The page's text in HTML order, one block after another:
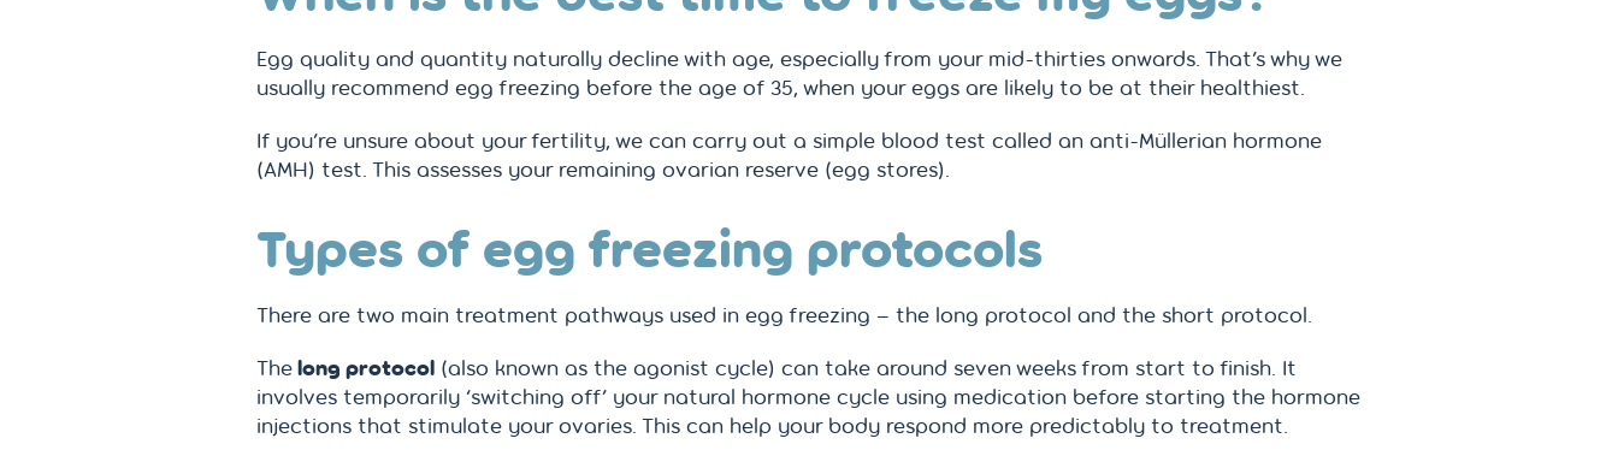
Egg quality and quantity naturally decline with age, especially from your mid-thirties onwards. That’s why we
usually recommend egg freezing before the age of 35, when your eggs are likely to be at their healthiest.
If you’re unsure about your fertility, we can carry out a simple blood test called an anti-Müllerian hormone
(AMH) test. This assesses your remaining ovarian reserve (egg stores).
Types of egg freezing protocols
There are two main treatment pathways used in egg freezing – the long protocol and the short protocol.
Thelong protocol (also known as the agonist cycle) can take around seven weeks from start to finish. It
involves temporarily ‘switching off’ your natural hormone cycle using medication before starting the hormone
injections that stimulate your ovaries. This can help your body respond more predictably to treatment.